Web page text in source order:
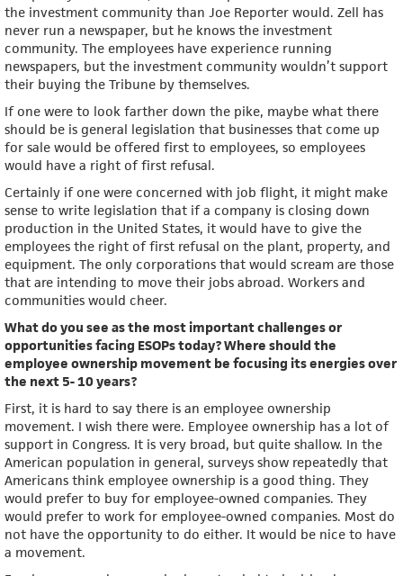
the investment community than Joe Reporter would. Zell has
never run a newspaper, but he knows the investment
community. The employees have experience running
newspapers, but the investment community wouldn’t support
their buying the Tribune by themselves.
If one were to look farther down the pike, maybe what there
should be is general legislation that businesses that come up
for sale would be offered first to employees, so employees
would have a right of first refusal.
Certainly if one were concerned with job flight, it might make
sense to write legislation that if a company is closing down
production in the United States, it would have to give the
employees the right of first refusal on the plant, property, and
equipment. The only corporations that would scream are those
that are intending to move their jobs abroad. Workers and
communities would cheer.
What do you see as the most important challenges or
opportunities facing ESOPs today? Where should the
employee ownership movement be focusing its energies over
the next 5- 10 years?
First, it is hard to say there is an employee ownership
movement. I wish there were. Employee ownership has a lot of
support in Congress. It is very broad, but quite shallow. In the
American population in general, surveys show repeatedly that
Americans think employee ownership is a good thing. They
would prefer to buy for employee-owned companies. They
would prefer to work for employee-owned companies. Most do
not have the opportunity to do either. It would be nice to have
a movement.